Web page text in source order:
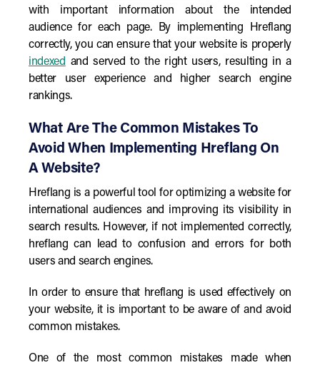
with important information about the intended
audience for each page. By implementing Hreflang
correctly, you can ensure that your website is properly
indexed and served to the right users, resulting in a
better user experience and higher search engine
rankings.
What Are The Common Mistakes To
Avoid When Implementing Hreflang On
A Website?
Hreflang is a powerful tool for optimizing a website for
international audiences and improving its visibility in
search results. However, if not implemented correctly,
hreflang can lead to confusion and errors for both
users and search engines.
In order to ensure that hreflang is used effectively on
your website, it is important to be aware of and avoid
common mistakes.
One of the most common mistakes made when